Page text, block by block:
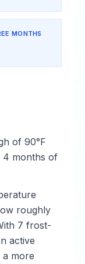
MONTHS
of 90°F
4 months of
roughly
7 frost-
active
more